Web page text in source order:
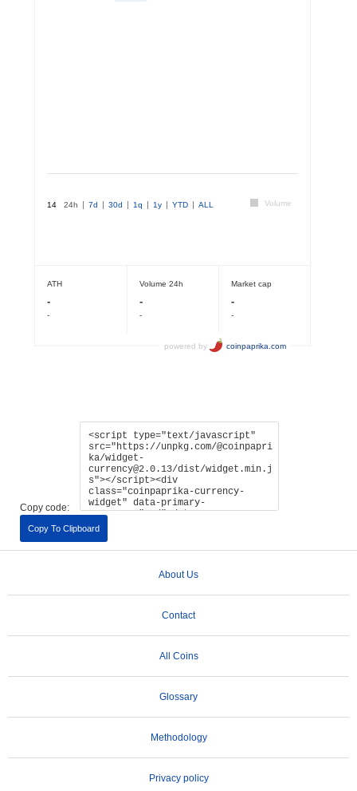
Copy code:
Copy To Clipboard
About Us
Contact
All Coins
Glossary
Methodology
Privacy policy